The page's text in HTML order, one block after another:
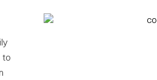
to